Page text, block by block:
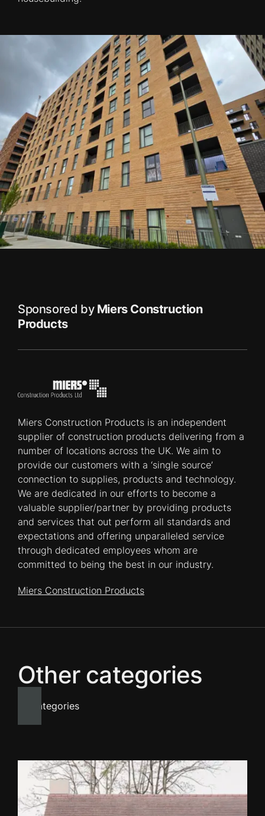
Sponsored by Miers Construction
Products
Miers Construction Products is an independent
supplier of construction products delivering from a
number of locations across the UK. We aim to
provide our customers with a ‘single source’
connection to supplies, products and technology.
We are dedicated in our efforts to become a
valuable supplier/partner by providing products
and services that out perform all standards and
expectations and offering unparalleled service
through dedicated employees whom are
committed to being the best in our industry.
Miers Construction Products
Other categories
All categories